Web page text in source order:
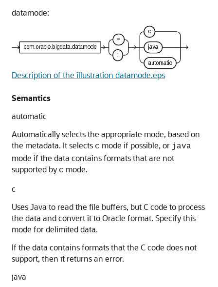
datamode:
Description of the illustration datamode.eps
Semantics
automatic
Automatically selects the appropriate mode, based on
the metadata. It selects c mode if possible, or java
mode if the data contains formats that are not
supported by c mode.
c
Uses Java to read the file buffers, but C code to process
the data and convert it to Oracle format. Specify this
mode for delimited data.
If the data contains formats that the C code does not
support, then it returns an error.
java